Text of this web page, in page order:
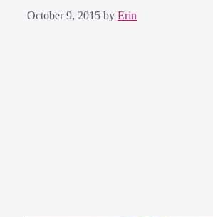
October 9, 2015 by Erin